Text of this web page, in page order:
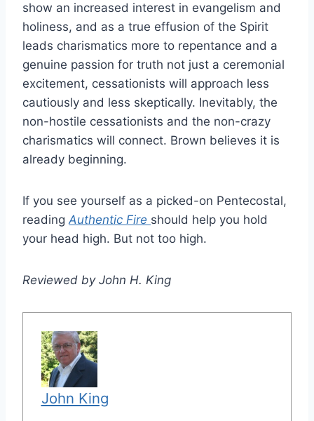
show an increased interest in evangelism and
holiness, and as a true effusion of the Spirit
leads charismatics more to repentance and a
genuine passion for truth not just a ceremonial
excitement, cessationists will approach less
cautiously and less skeptically. Inevitably, the
non-hostile cessationists and the non-crazy
charismatics will connect. Brown believes it is
already beginning.
If you see yourself as a picked-on Pentecostal,
readingAuthentic Fire should help you hold
your head high. But not too high.
Reviewed by John H. King
John King